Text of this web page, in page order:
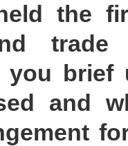
the
trade
you
and